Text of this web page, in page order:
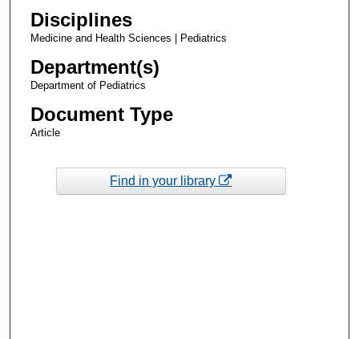
Disciplines
Medicine and Health Sciences | Pediatrics
Department(s)
Department of Pediatrics
Document Type
Article
Find in your library